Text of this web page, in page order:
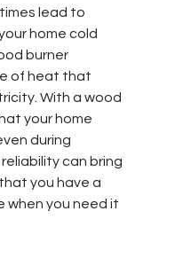
lead to
home cold
burner
of heat that
With a wood
your home
during
can bring
you have a
when you need it